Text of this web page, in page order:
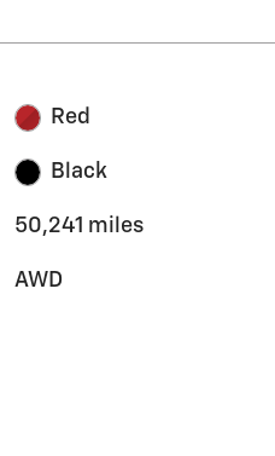
Red
Black
50,241 miles
AWD